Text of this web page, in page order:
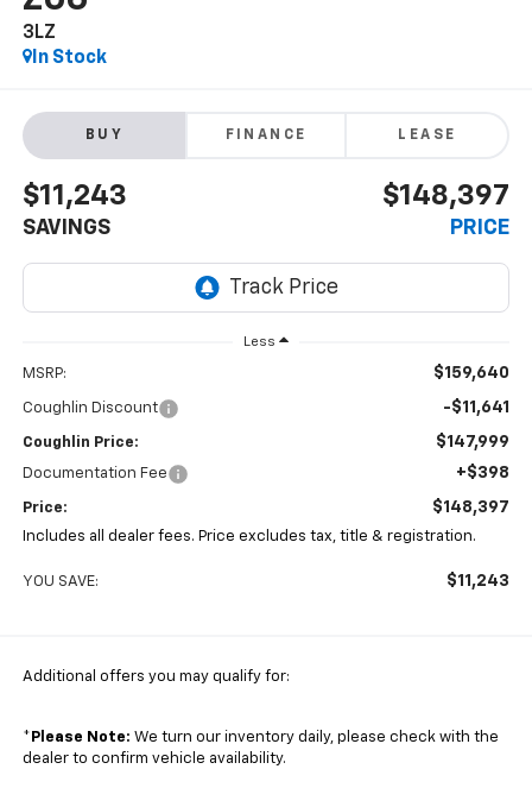
3LZ
In Stock
BUY FINANCE LEASE
$11,243
SAVINGS
$148,397
PRICE
Less
MSRP: $159,640
Coughlin Discount -$11,641
Coughlin Price: $147,999
Documentation Fee +$398
Price: $148,397
Includes all dealer fees. Price excludes tax, title & registration.
YOU SAVE: $11,243
Additional offers you may qualify for:
* Please Note: We turn our inventory daily, please check with the
dealer to confirm vehicle availability.